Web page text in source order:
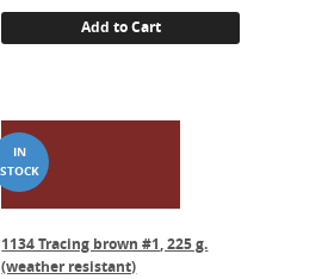
Add to Cart
1134 Tracing brown #1, 225 g.
(weather resistant)